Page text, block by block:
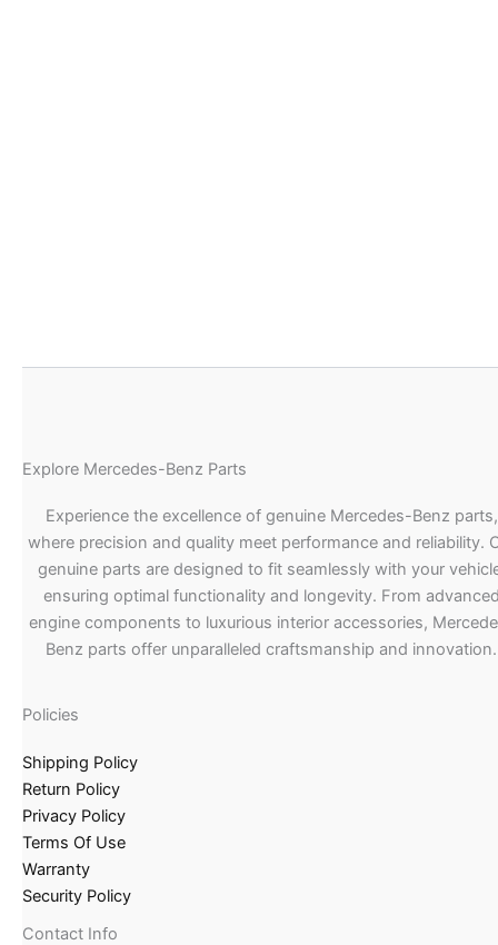
Explore Mercedes-Benz Parts
Experience the excellence of genuine Mercedes-Benz parts,
where precision and quality meet performance and reliability.
genuine parts are designed to fit seamlessly with your
ensuring optimal functionality and longevity. From
engine components to luxurious interior accessories,
Benz parts offer unparalleled craftsmanship and innovation.
Policies
Shipping Policy
Return Policy
Privacy Policy
Terms Of Use
Warranty
Security Policy
Contact Info